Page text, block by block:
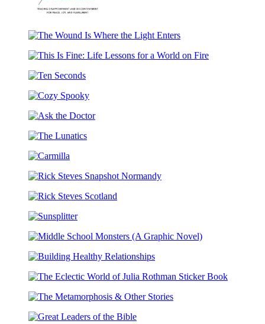
Can
the
Wound
Where
Light
Enters
Is
Life
for
a
World
on
Fire
Seconds
Spooky
the
Lunatics
Steves
Normandy
Steves
School
(A
Novel)
Healthy
Eclectic
of
Metamorphosis